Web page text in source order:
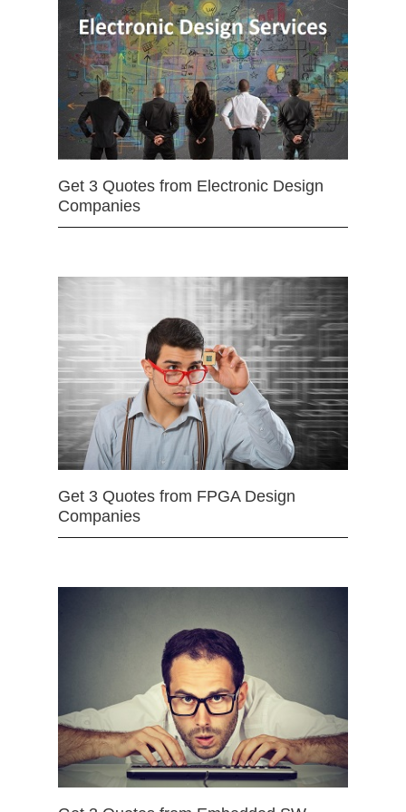
Get 3 Quotes from Electronic Design
Companies
Get 3 Quotes from FPGA Design
Companies